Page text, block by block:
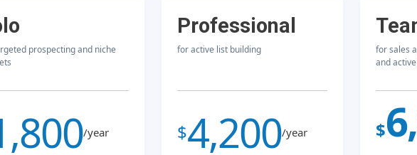
prospecting and niche
/year
Professional
for active list building
$4,200/year
for sales
and
$